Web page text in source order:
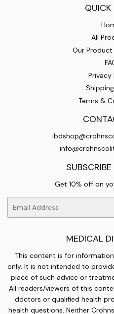
QUICK
All
Our
Privacy
Terms &
Get 10% off on
MEDICAL
This content is for
only. It is not intended to
place of such advice or
All readers/viewers of this
doctors or qualified health
health questions. Neither